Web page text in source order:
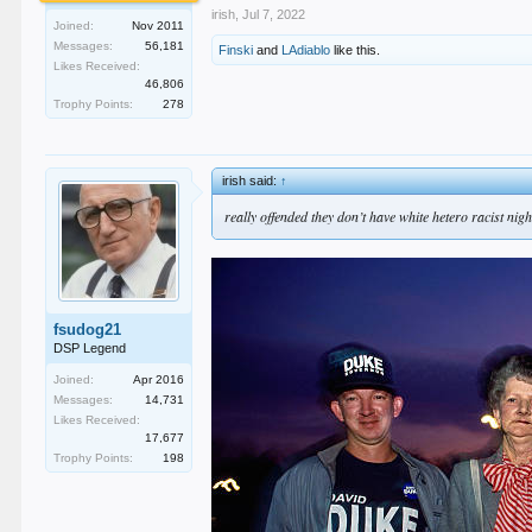
Joined:
Nov 2011
Messages:
56,181
Likes Received:
46,806
Trophy Points:
278
irish Jul 7, 2022
Finski and LAdiablo like this.
fsudog21
DSP Legend
Joined:
Apr 2016
Messages:
14,731
Likes Received:
17,677
Trophy Points:
198
irish said:↑
really offended they don’t have white hetero racist